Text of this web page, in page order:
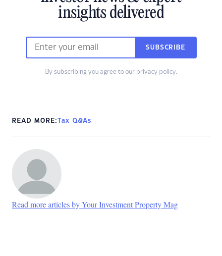
insights delivered
SUBSCRIBE
By subscribing you agree to our privacy policy.
READ MORE:Tax Q&As
Read more articles by Your Investment Property Mag